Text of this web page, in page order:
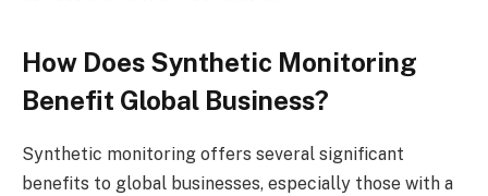
How Does Synthetic Monitoring
Benefit Global Business?
Synthetic monitoring offers several significant
benefits to global businesses, especially those with a